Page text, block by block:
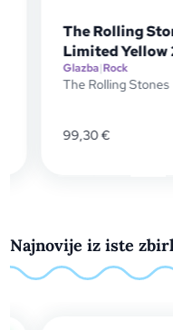
The Rolling
(CD + BD)
Glazba|Rock
The Rolling
42,90
Najnovije iz iste